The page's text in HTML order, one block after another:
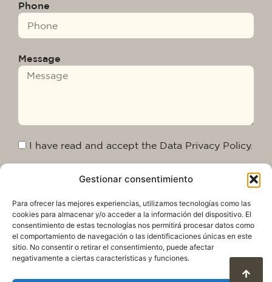
Gestionar consentimiento
Para ofrecer las mejores experiencias, utilizamos tecnologías como las
cookies para almacenar y/o acceder a la información del dispositivo. El
consentimiento de estas tecnologías nos permitirá procesar datos como
el comportamiento de navegación o las identificaciones únicas en este
sitio. No consentir o retirar el consentimiento, puede afectar
negativamente a ciertas características y funciones.
Phone
Message
I have read and accept the Data Privacy Policy.